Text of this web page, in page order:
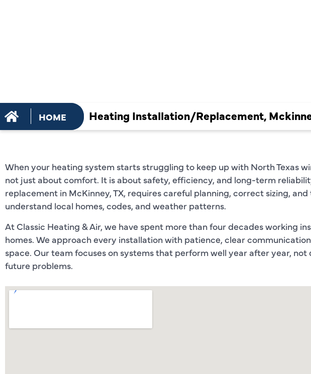
HOME Heating Installation/Replacement,
When your heating system starts struggling to keep up with North Texas
not just about comfort. It is about safety, efficiency, and long-term
replacement in McKinney, TX, requires careful planning, correct sizing,
understand local homes, codes, and weather patterns.
At Classic Heating & Air, we have spent more than four decades working
homes. We approach every installation with patience, clear
space. Our team focuses on systems that perform well year after year,
future problems.